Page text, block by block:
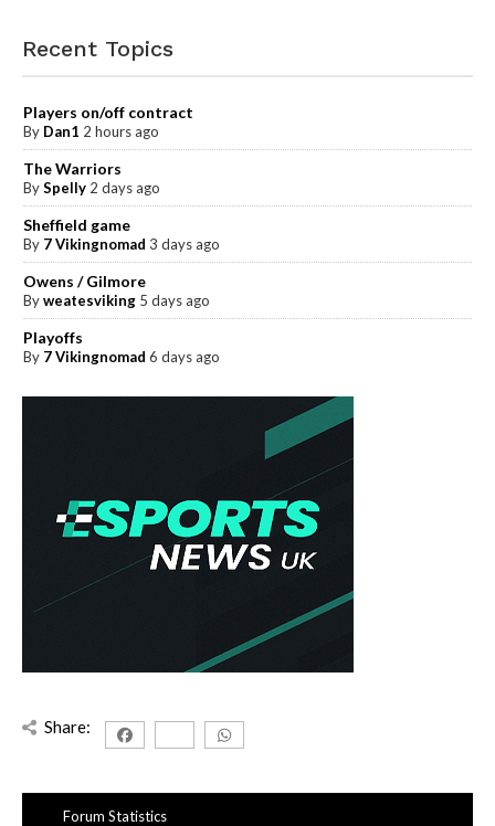
Recent Topics
Players on/off contract
By Dan1 2 hours ago
The Warriors
BySpelly 2 days ago
Sheffield game
By 7 Vikingnomad 3 days ago
Owens / Gilmore
Byweatesviking 5 days ago
Playoffs
By 7 Vikingnomad 6 days ago
Share:
Forum Statistics